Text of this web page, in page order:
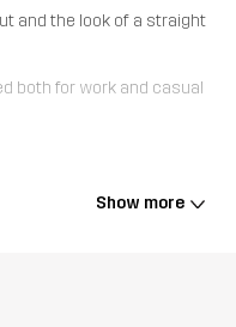
and the look of a straight
both for work and casual
from head to knees, even
windproof Hypershell®
Show more